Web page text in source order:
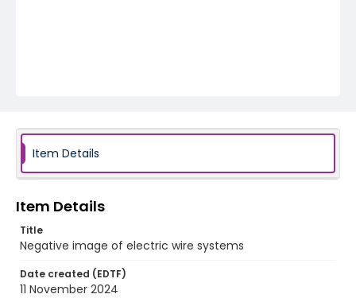
Item Details
Item Details
Title
Negative image of electric wire systems
Date created (EDTF)
11 November 2024